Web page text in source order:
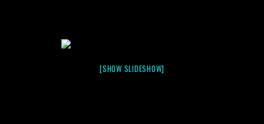
[SHOW SLIDESHOW]